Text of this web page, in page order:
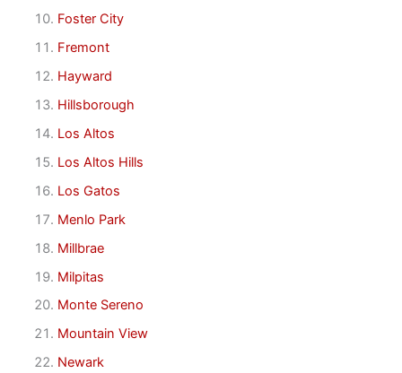
Foster City
Fremont
Hayward
Hillsborough
Los Altos
Los Altos Hills
Los Gatos
Menlo Park
Millbrae
Milpitas
Monte Sereno
Mountain View
Newark